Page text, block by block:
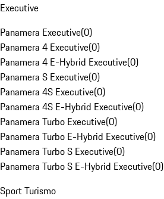
Executive
Panamera Executive(0)
Panamera 4 Executive(0)
Panamera 4 E-Hybrid Executive(0)
Panamera S Executive(0)
Panamera 4S Executive(0)
Panamera 4S E-Hybrid Executive(0)
Panamera Turbo Executive(0)
Panamera Turbo E-Hybrid Executive(0)
Panamera Turbo S Executive(0)
Panamera Turbo S E-Hybrid Executive(0)
Sport Turismo